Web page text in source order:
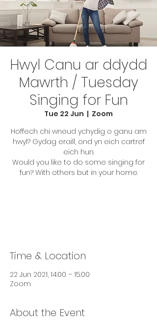
Hwyl Canu ar ddydd
Mawrth / Tuesday
Singing for Fun
Tue 22 Jun
  |
Zoom
Hoffech chi wneud ychydig o ganu am
hwyl? Gydag eraill, ond yn eich cartref
eich hun.
Would you like to do some singing for
fun? With others but in your home.
Time & Location
22 Jun 2021, 14:00 – 15:00
Zoom
About the Event